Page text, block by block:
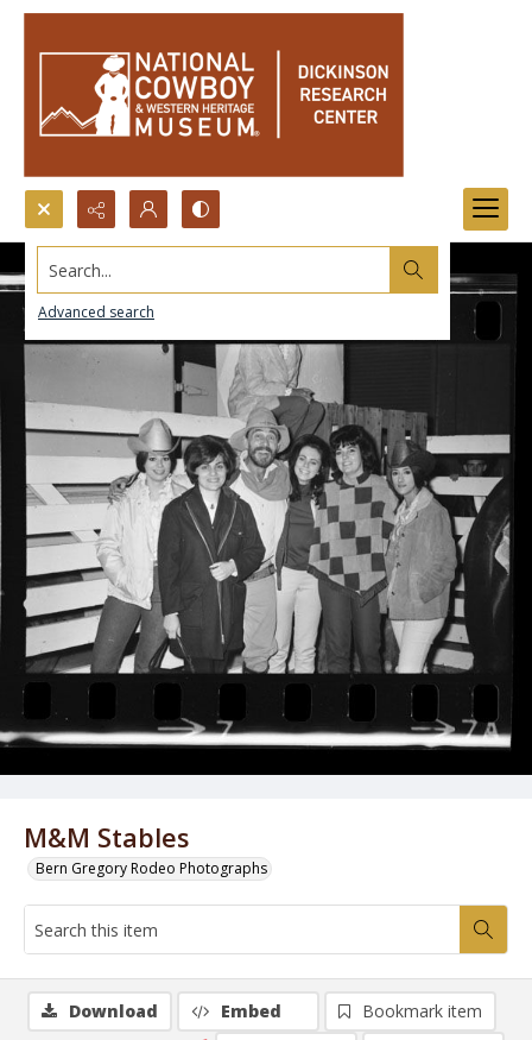
Search...
Advanced search
M&M Stables
Bern Gregory Rodeo Photographs
Download Embed
Bookmark item